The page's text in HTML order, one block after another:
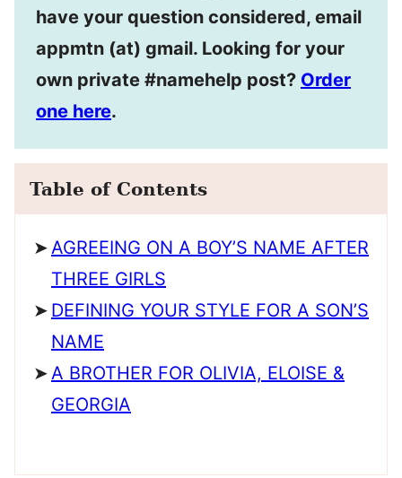
have your question considered, email
appmtn (at) gmail. Looking for your
own private #namehelp post? Order
one here.
Table of Contents
AGREEING ON A BOY’S NAME AFTER
THREE GIRLS
DEFINING YOUR STYLE FOR A SON’S
NAME
A BROTHER FOR OLIVIA, ELOISE &
GEORGIA